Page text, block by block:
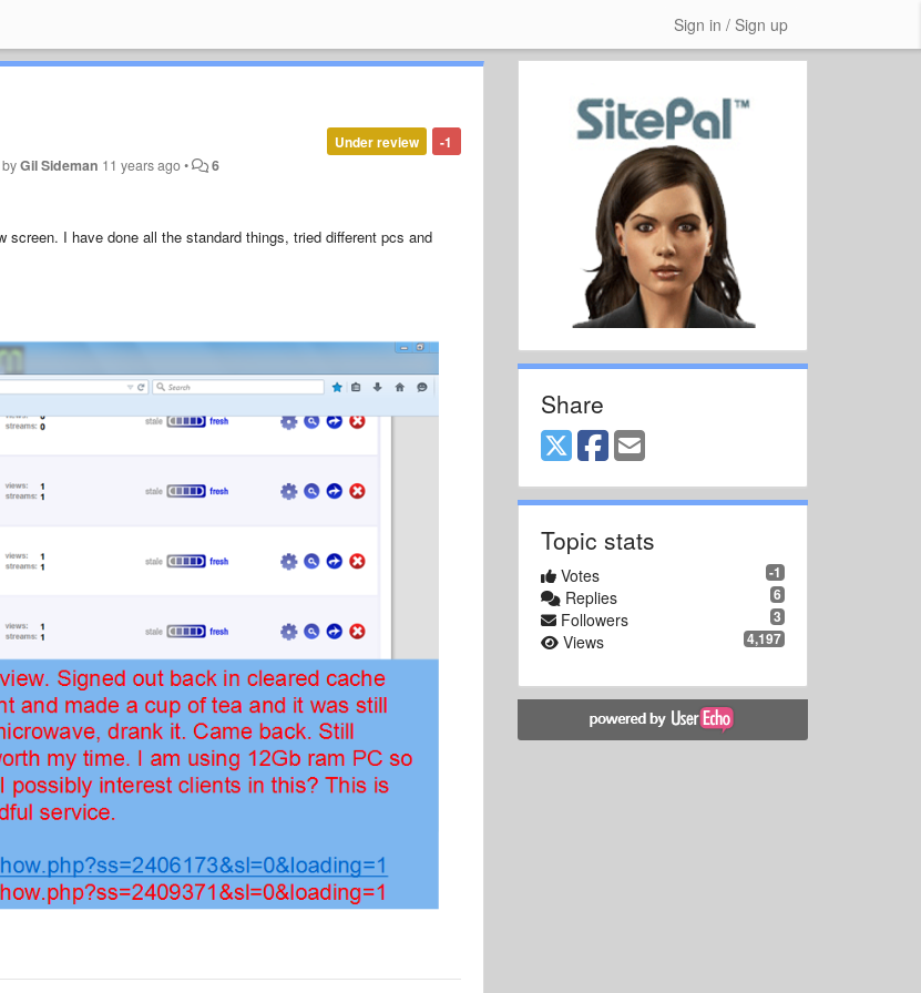
Sign in / Sign up
-1
Under review
byGil Sideman 11 years ago• 6
I have done all the standard things, tried different pcs and
Share
Topic stats
-1
Votes
6
Replies
3
Followers
4,197
Views